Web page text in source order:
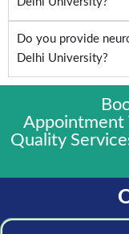
Do you provide
Delhi University?
Appointment
Quality